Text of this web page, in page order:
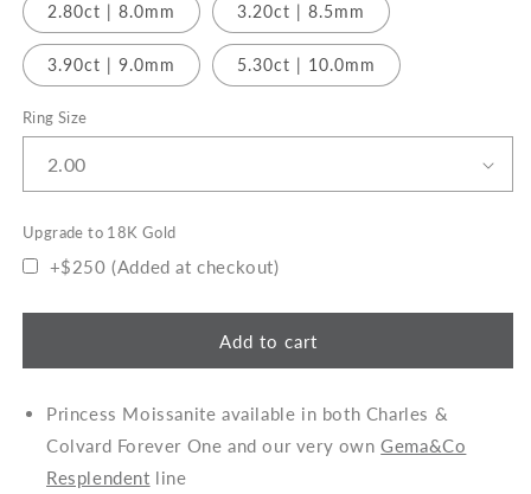
2.80ct | 8.0mm 3.20ct | 8.5mm
3.90ct | 9.0mm 5.30ct | 10.0mm
Ring Size
Upgrade to 18K Gold
+$250 (Added at checkout)
Add to cart
Princess Moissanite available in both Charles &
Colvard Forever One and our very ownGema&Co
Resplendent line